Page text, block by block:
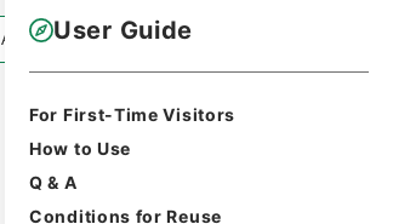
User Guide
For First-Time Visitors
How to Use
Q & A
Conditions for Reuse
All Information